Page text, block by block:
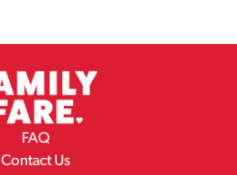
FAQ
Contact Us